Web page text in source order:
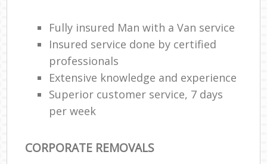
Fully insured Man with a Van service
Insured service done by certified
professionals
Extensive knowledge and experience
Superior customer service, 7 days
per week
CORPORATE REMOVALS